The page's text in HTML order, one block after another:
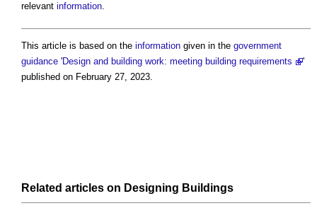
relevant information.
This article is based on the information given in the government
guidance 'Design and building work: meeting building requirements
'
published on February 27, 2023.
Related articles on Designing Buildings